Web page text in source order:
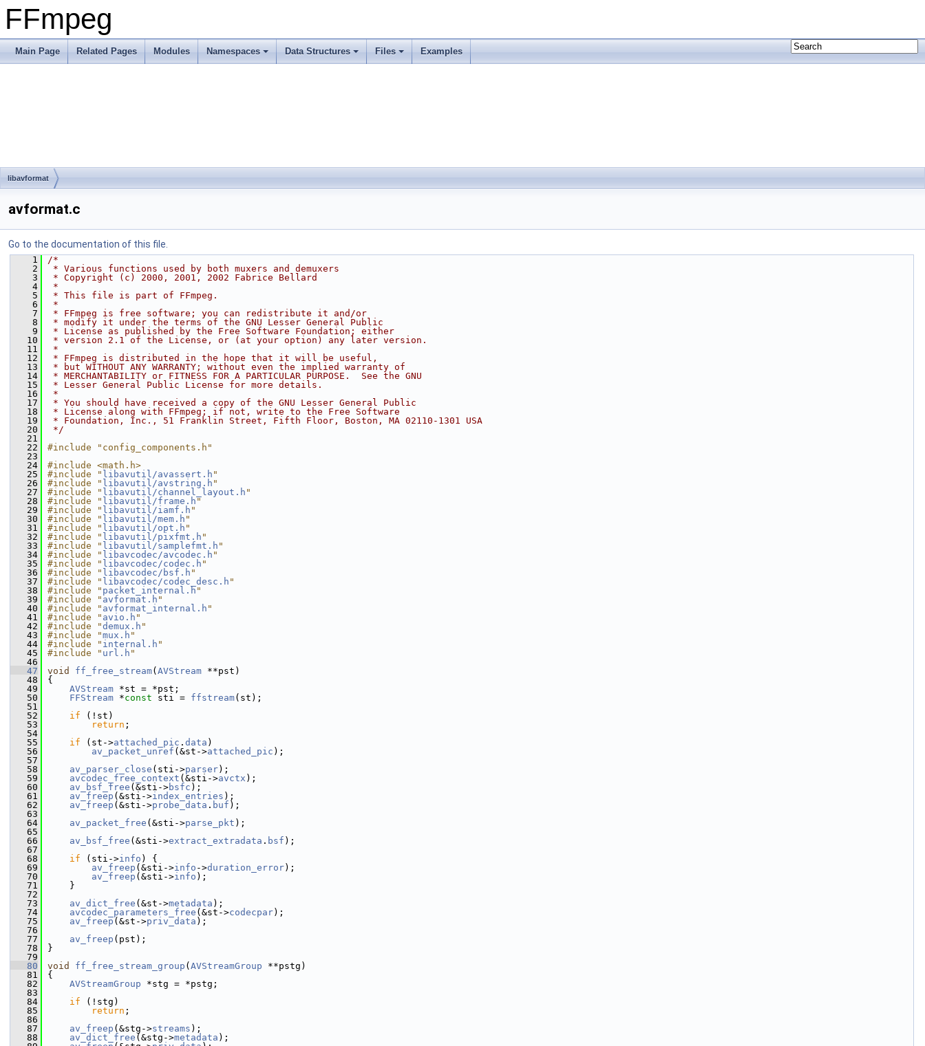
FFmpeg
Main Page Related Pages Modules Namespaces Data Structures Files Examples
libavformat
avformat.c
Go to the documentation of this file.
    1
/*
    2
* Various functions used by both muxers and demuxers
    3
* Copyright (c) 2000, 2001, 2002 Fabrice Bellard
    4
*
    5
* This file is part of FFmpeg.
    6
*
    7
* FFmpeg is free software; you can redistribute it and/or
    8
* modify it under the terms of the GNU Lesser General Public
    9
* License as published by the Free Software Foundation; either
   10
* version 2.1 of the License, or (at your option) any later version.
   11
*
   12
* FFmpeg is distributed in the hope that it will be useful,
   13
* but WITHOUT ANY WARRANTY; without even the implied warranty of
   14
* MERCHANTABILITY or FITNESS FOR A PARTICULAR PURPOSE.  See the GNU
   15
* Lesser General Public License for more details.
   16
*
   17
* You should have received a copy of the GNU Lesser General Public
   18
* License along with FFmpeg; if not, write to the Free Software
   19
* Foundation, Inc., 51 Franklin Street, Fifth Floor, Boston, MA 02110-1301 USA
   20
*/
   21
   22
#include "config_components.h"
   23
   24
#include <math.h>
   25
#include " libavutil/avassert.h "
   26
#include " libavutil/avstring.h "
   27
#include " libavutil/channel_layout.h "
   28
#include " libavutil/frame.h "
   29
#include " libavutil/iamf.h "
   30
#include " libavutil/mem.h "
   31
#include " libavutil/opt.h "
   32
#include " libavutil/pixfmt.h "
   33
#include " libavutil/samplefmt.h "
   34
#include " libavcodec/avcodec.h "
   35
#include " libavcodec/codec.h "
   36
#include " libavcodec/bsf.h "
   37
#include " libavcodec/codec_desc.h "
   38
#include " packet_internal.h "
   39
#include " avformat.h "
   40
#include " avformat_internal.h "
   41
#include " avio.h "
   42
#include "demux.h "
   43
#include "mux.h "
   44
#include " internal.h "
   45
#include " url.h "
   46
   47
void ff_free_stream( AVStream **pst)
   48
{
   49
AVStream *st = *pst;
   50
FFStream *const sti = ffstream(st);
   51
   52
if (!st)
   53
return ;
   54
   55
if (st->attached_pic . data )
   56
av_packet_unref (&st->attached_pic );
   57
   58
av_parser_close (sti->parser);
   59
avcodec_free_context (&sti->avctx );
   60
av_bsf_free (&sti->bsfc );
   61
av_freep (&sti->index_entries );
   62
av_freep (&sti->probe_data . buf );
   63
   64
av_packet_free (&sti->parse_pkt );
   65
   66
av_bsf_free (&sti->extract_extradata . bsf );
   67
   68
if (sti->info ) {
   69
av_freep (&sti->info ->duration_error);
   70
av_freep (&sti->info );
   71
}
   72
   73
av_dict_free (&st->metadata );
   74
avcodec_parameters_free (&st->codecpar);
   75
av_freep (&st->priv_data );
   76
   77
av_freep (pst);
   78
}
   79
   80
void ff_free_stream_group ( AVStreamGroup **pstg)
   81
{
   82
AVStreamGroup *stg = *pstg;
   83
   84
if (!stg)
   85
return ;
   86
   87
av_freep (&stg->streams );
   88
av_dict_free (&stg->metadata );